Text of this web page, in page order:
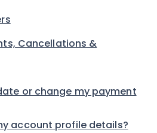
Cancellations &
or change my payment